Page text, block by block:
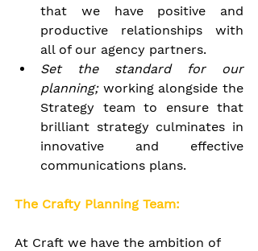
that we have positive and
productive relationships with
all of our agency partners.
Set the standard for our
planning; working alongside the
Strategy team to ensure that
brilliant strategy culminates in
innovative and effective
communications plans.
The Crafty Planning Team:
At Craft we have the ambition of